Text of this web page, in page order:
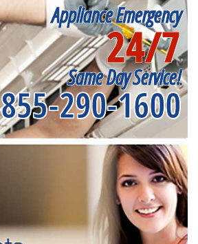
Appliance Emergency
24/7
Same Day Service!
855-290-1600